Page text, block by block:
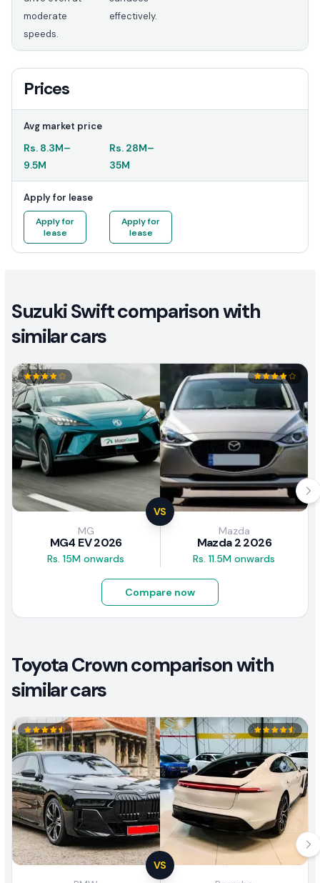
moderate
speeds.
effectively.
Prices
Avg market price
Rs. 8.3M–
9.5M
Rs. 28M–
35M
Apply for lease
Apply for
lease
Apply for
lease
Suzuki Swift comparison with
similar cars
VS
MG
MG4 EV 2026
Rs. 15M onwards
Mazda
Mazda 2 2026
Rs. 11.5M onwards
Compare now
Toyota Crown comparison with
similar cars
VS